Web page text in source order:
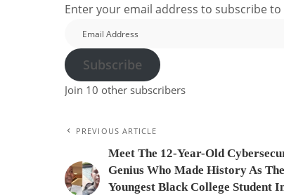
Enter your email address to subscribe
Address
Subscribe
Join 10 other subscribers
PREVIOUS ARTICLE
Meet The 12-Year-Old
Genius Who Made History As The
Youngest Black College Student